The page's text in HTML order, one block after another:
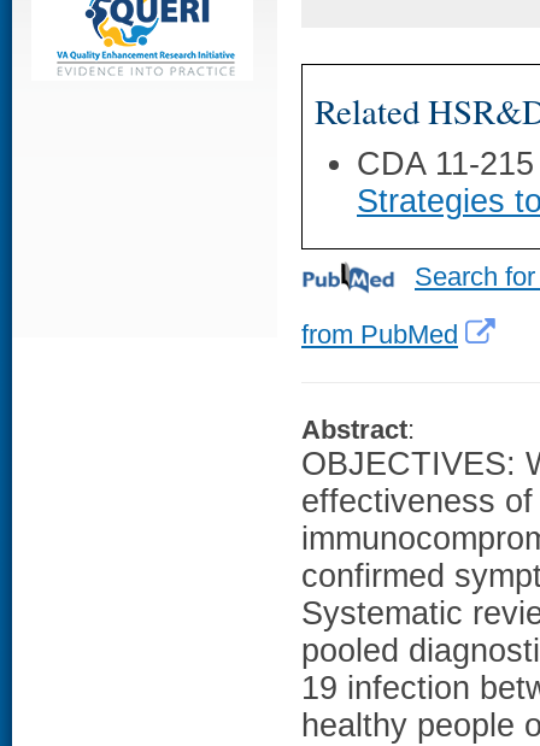
Related
CDA 11-
Strategies
Search
from PubMed
Abstract:
OBJECTIVES:
effectiveness
confirmed
Systematic
pooled
19 infection
healthy people